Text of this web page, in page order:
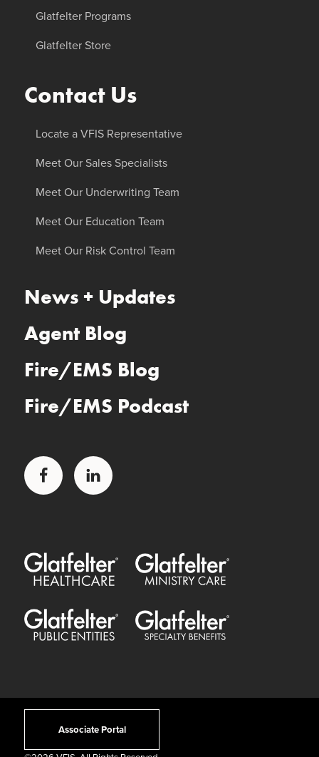
Glatfelter Programs
Glatfelter Store
Contact Us
Locate a VFIS Representative
Meet Our Sales Specialists
Meet Our Underwriting Team
Meet Our Education Team
Meet Our Risk Control Team
News + Updates
Agent Blog
Fire/EMS Blog
Fire/EMS Podcast
Facebook LinkedIn
Glatfelter Healthcare PracticeGlatfelter Ministry Care
Glatfelter Public Entities Glatfelter Special Benefits
Associate Portal